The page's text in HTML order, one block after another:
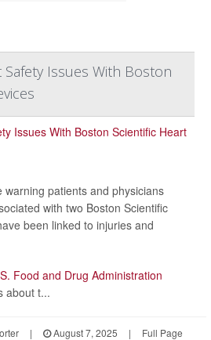
Safety Issues With Boston
warning patients and physicians
with two Boston Scientific
been linked to injuries and
Food and Drug Administration
about t...
| August 7, 2025 | Full Page